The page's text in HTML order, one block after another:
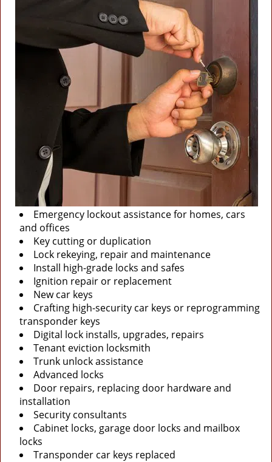
Emergency lockout assistance for homes, cars
and offices
Key cutting or duplication
Lock rekeying, repair and maintenance
Install high-grade locks and safes
Ignition repair or replacement
New car keys
Crafting high-security car keys or reprogramming
transponder keys
Digital lock installs, upgrades, repairs
Tenant eviction locksmith
Trunk unlock assistance
Advanced locks
Door repairs, replacing door hardware and
installation
Security consultants
Cabinet locks, garage door locks and mailbox
locks
Transponder car keys replaced